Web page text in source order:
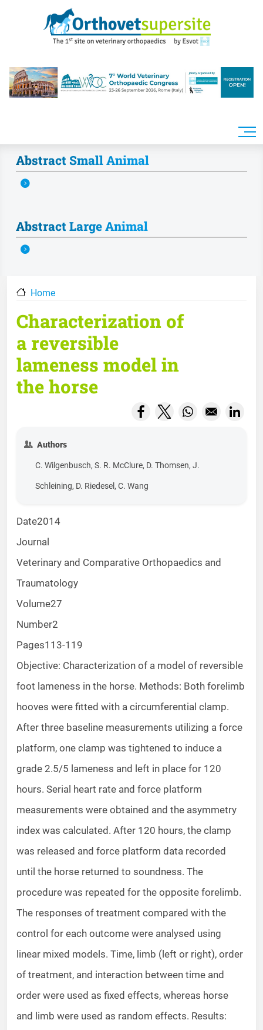
Home
Characterization of
a reversible
lameness model in
the horse
Opens in a new window
Opens in a new
Opens in a new
Authors
C. Wilgenbusch, S. R. McClure, D. Thomsen, J.
Schleining, D. Riedesel, C. Wang
Date2014
Journal
Veterinary and Comparative Orthopaedics and
Traumatology
Volume27
Number2
Pages113-119
Objective: Characterization of a model of reversible
foot lameness in the horse. Methods: Both forelimb
hooves were fitted with a circumferential clamp.
After three baseline measurements utilizing a force
platform, one clamp was tightened to induce a
grade 2.5/5 lameness and left in place for 120
hours. Serial heart rate and force platform
measurements were obtained and the asymmetry
index was calculated. After 120 hours, the clamp
was released and force platform data recorded
until the horse returned to soundness. The
procedure was repeated for the opposite forelimb.
The responses of treatment compared with the
control for each outcome were analysed using
linear mixed models. Time, limb (left or right), order
of treatment, and interaction between time and
order were used as fixed effects, whereas horse
and limb were used as random effects. Results:
Abstract Small Animal
Abstract Large Animal